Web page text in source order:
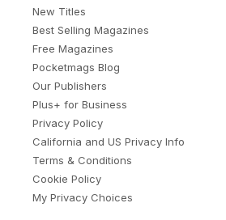
New Titles
Best Selling Magazines
Free Magazines
Pocketmags Blog
Our Publishers
Plus+ for Business
Privacy Policy
California and US Privacy Info
Terms & Conditions
Cookie Policy
My Privacy Choices